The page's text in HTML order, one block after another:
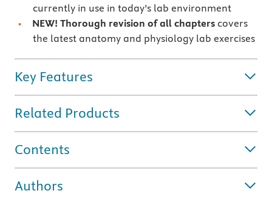
currently in use in today’s lab environment
NEW! Thorough revision of all chapters covers
the latest anatomy and physiology lab exercises
Key Features
Related Products
Contents
Authors